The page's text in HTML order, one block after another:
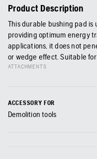
Product Description
This durable bushing pad
providing optimum energy
applications, it does not
or wedge effect. Suitable
ATTACHMENTS
ACCESSORY FOR
Demolition tools